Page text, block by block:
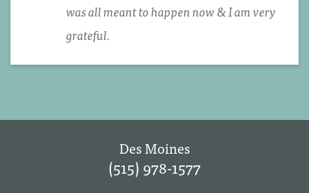
was all meant to happen now & I am very
grateful.
Des Moines
(515) 978-1577